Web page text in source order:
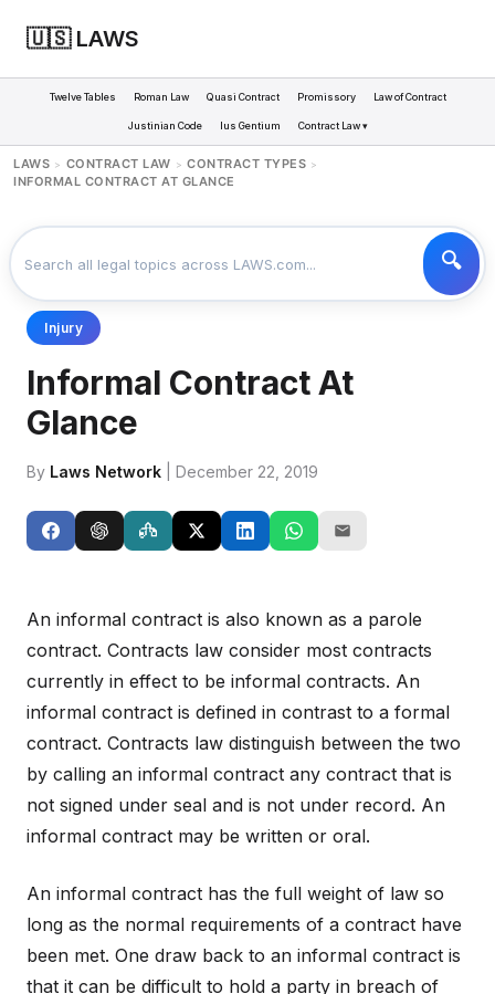
🇺🇸 LAWS
Twelve Tables Roman Law Quasi Contract Promissory Law of Contract
Justinian Code Ius Gentium Contract Law ▾
LAWS > CONTRACT LAW > CONTRACT TYPES >
INFORMAL CONTRACT AT GLANCE
Injury
Informal Contract At
Glance
By Laws Network | December 22, 2019
An informal contract is also known as a parole
contract. Contracts law consider most contracts
currently in effect to be informal contracts. An
informal contract is defined in contrast to a formal
contract. Contracts law distinguish between the two
by calling an informal contract any contract that is
not signed under seal and is not under record. An
informal contract may be written or oral.
An informal contract has the full weight of law so
long as the normal requirements of a contract have
been met. One draw back to an informal contract is
that it can be difficult to hold a party in breach of